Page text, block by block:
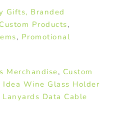
Gifts, Branded
Custom Products,
, Promotional
Merchandise, Custom
Idea Wine Glass Holder
Data Cable